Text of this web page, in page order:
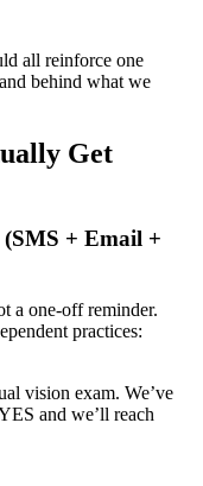
all reinforce one
behind what we
Get
(SMS + Email +
a one-off reminder.
practices:
vision exam. We’ve
and we’ll reach